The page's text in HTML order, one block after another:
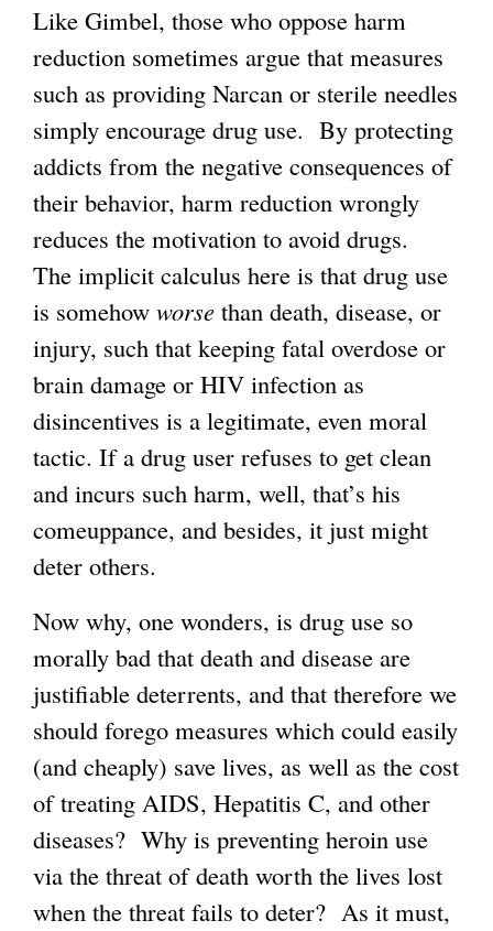
Like Gimbel, those who oppose harm
reduction sometimes argue that measures
such as providing Narcan or sterile needles
simply encourage drug use. By protecting
addicts from the negative consequences of
their behavior, harm reduction wrongly
reduces the motivation to avoid drugs.
The implicit calculus here is that drug use
is somehow worse than death, disease, or
injury, such that keeping fatal overdose or
brain damage or HIV infection as
disincentives is a legitimate, even moral
tactic. If a drug user refuses to get clean
and incurs such harm, well, that’s his
comeuppance, and besides, it just might
deter others.
Now why, one wonders, is drug use so
morally bad that death and disease are
justifiable deterrents, and that therefore we
should forego measures which could easily
(and cheaply) save lives, as well as the cost
of treating AIDS, Hepatitis C, and other
diseases? Why is preventing heroin use
via the threat of death worth the lives lost
when the threat fails to deter? As it must,